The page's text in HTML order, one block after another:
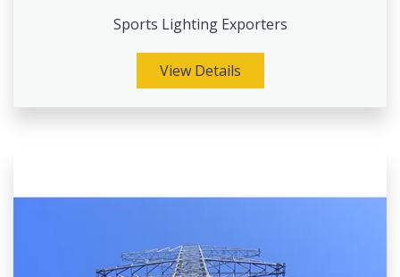
Sports Lighting Exporters
View Details